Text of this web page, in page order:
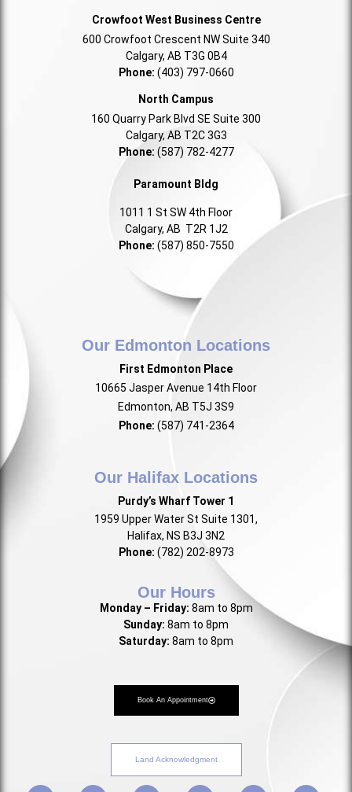
Crowfoot West Business Centre
600 Crowfoot Crescent NW Suite 340
Calgary, AB T3G 0B4
Phone: (403) 797-0660
North Campus
160 Quarry Park Blvd SE Suite 300
Calgary, AB T2C 3G3
Phone: (587) 782-4277
Paramount Bldg
1011 1 St SW 4th Floor
Calgary, AB T2R 1J2
Phone: (587) 850-7550
Our Edmonton Locations
First Edmonton Place
10665 Jasper Avenue 14th Floor
Edmonton, AB T5J 3S9
Phone: (587) 741-2364
Our Halifax Locations
Purdy’s Wharf Tower 1
1959 Upper Water St Suite 1301,
Halifax, NS B3J 3N2
Phone: (782) 202-8973
Our Hours
Monday – Friday: 8am to 8pm
Sunday: 8am to 8pm
Saturday: 8am to 8pm
Book An Appointment
Land Acknowledgment